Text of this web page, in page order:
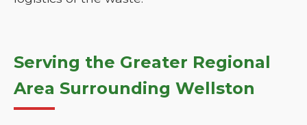
Serving the Greater Regional
Area Surrounding Wellston